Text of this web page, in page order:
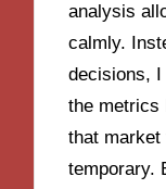
analysis
calmly.
decisions,
the metrics
that market
temporary.